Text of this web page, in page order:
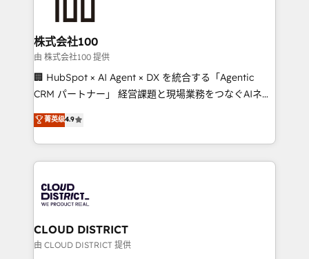
end solutions that integrate CRM, AI automation,
inbound and loop marketing, content, and digital
creativity. Our multicultural team works in Spanish,
Portuguese, and English to design scalable strategies
that drive measurable growth. 🌎 Highlights: • 10+
Platform Migration Excellence. • Top 3 Partner of the
Year LATAM 2022, 2023, 2024, 2025. • Partner of the
business with HubSpot? Let Cebra’s experts help
you grow faster, smarter, and with impact.
株式会社100
由 株式会社100 提供
🏢 HubSpot × AI Agent × DX を統合する「Agentic
CRM パートナー」 経営課題と現場業務をつなぐAIネイ
ティブ・エージェンシーとして、HubSpot Eliteの実装
力で顧客フロント業務を再設計します。 💡 100inc は何
をする会社か？ HubSpotを共通基盤に、AIエージェン
トを組み込んだ顧客フロント業務（マーケティング・営
ィブ・エージェンシーです。事業部・グループ会社・部
門が分立する組織で、データと業務プロセスのサイロ化
を、CRMを軸とした全社共通基盤に再構築します。意
思決定者・PMO・現場担当者に並走します。 1️⃣
菁英级4.9
CLOUD DISTRICT
由 CLOUD DISTRICT 提供